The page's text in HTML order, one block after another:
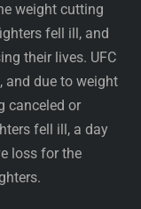
weight cutting
fell ill, and
their lives. UFC
and due to weight
canceled or
fell ill, a day
loss for the